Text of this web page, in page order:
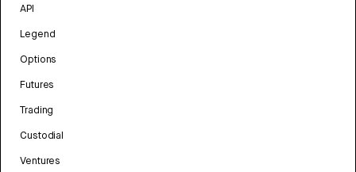
API
Legend
Options
Futures
Trading
Custodial
Ventures